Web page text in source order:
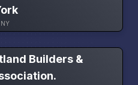
Builders &